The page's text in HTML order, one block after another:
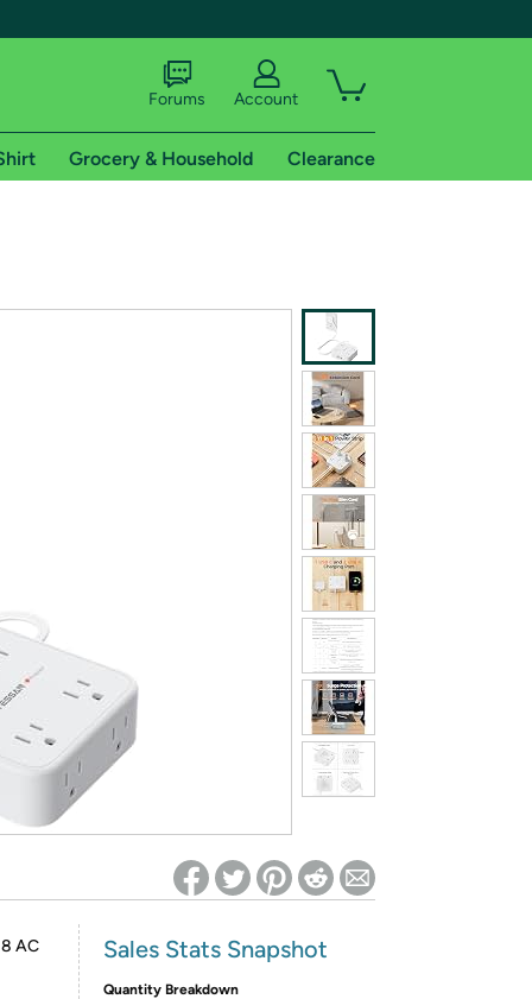
Forums Account
Grocery & Household Clearance
AC Sales Stats Snapshot
Quantity Breakdown